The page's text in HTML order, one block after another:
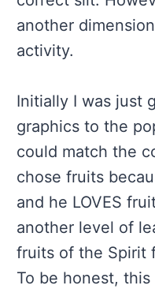
another
activity.
Initially I was just
graphics to the
could match the
chose fruits
and he LOVES
another level of
fruits of the Spirit
To be honest,